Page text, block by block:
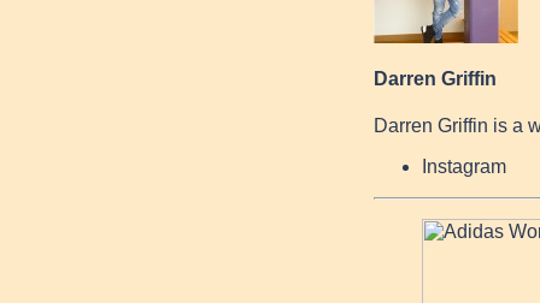
Darren Griffin
Darren Griffin is a
Instagram